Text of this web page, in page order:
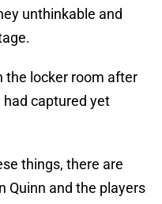
unthinkable and
the locker room after
had captured yet
things, there are
Quinn and the players